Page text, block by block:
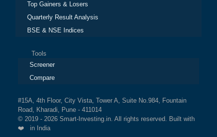
Top Gainers & Losers
Quarterly Result Analysis
BSE & NSE Indices
Tools
Screener
Compare
#15A, 4th Floor, City Vista, Tower A, Suite No.984, Fountain
Road, Kharadi, Pune - 411014
© 2019 - 2026 Smart-Investing.in. All rights reserved. Built with
❤️ in India